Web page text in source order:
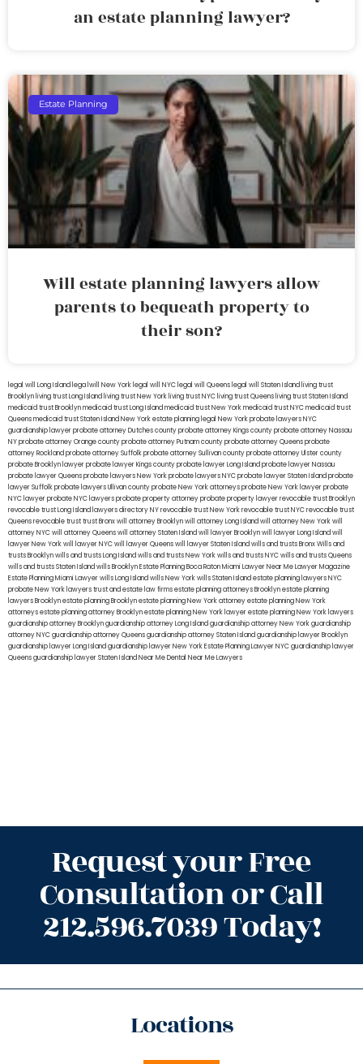
an estate planning lawyer?
Estate Planning
Will estate planning lawyers allow
parents to bequeath property to
their son?
legal will Long Island lega lwill New York legal will NYC legal will Queens legal will Staten Island living trust
Brooklyn living trust Long Island living trust New York living trust NYC living trust Queens living trust Staten Island
medicaid trust Brooklynmedicaid trust Long Islandmedicaid trust New Yorkmedicaid trust NYCmedicaid trust
Queensmedicaid trust Staten IslandNew York estate planning legal New York probate lawyersNYC
guardianship lawyerprobate attorney Dutches countyprobate attorney Kings countyprobate attorney Nassau
NYprobate attorney Orange countyprobate attorney Putnam countyprobate attorney Queensprobate
attorney Rocklandprobate attorney Suffolkprobate attorney Sullivan countyprobate attorney Ulster county
probate Brooklyn lawyerprobate lawyer Kings countyprobate lawyer Long Islandprobate lawyer Nassau
probate lawyer Queensprobate lawyers New Yorkprobate lawyers NYCprobate lawyer Staten Islandprobate
lawyer Suffolkprobate lawyers Ullivan countyprobate New York attorneysprobate New York lawyerprobate
NYC lawyerprobate NYC lawyersprobate property attorneyprobate property lawyerrevocable trust Brooklyn
revocable trust Long Island lawyers directory NYrevocable trust New Yorkrevocable trust NYCrevocable trust
Queensrevocable trusttrust Bronxwill attorney Brooklynwill attorney Long Islandwill attorney New Yorkwill
attorney NYCwill attorney Queenswill attorney Staten Islandwill lawyer Brooklynwill lawyer Long Islandwill
lawyer New Yorkwill lawyer NYCwill lawyer Queenswill lawyer Staten Islandwills and trusts BronxWills and
trusts Brooklynwills and trusts Long Islandwills and trusts New Yorkwills and trusts NYCwills and trusts Queens
wills and trusts Staten Islandwills BrooklynEstate Planning Boca RatonMiami Lawyer Near MeLawyer Magazine
Estate Planning Miami Lawyerwills Long Islandwills New Yorkwills Staten Islandestate planning lawyers NYC
probate New York lawyerstrust and estate law firmsestate planning attorneys Brooklynestate planning
lawyers Brooklynestate planning Brooklynestate planning New York attorneyestate planning New York
attorneysestate planning attorney Brooklynestate planning New York lawyerestate planning New York lawyers
guardianship attorney Brooklynguardianship attorney Long Islandguardianship attorney New Yorkguardianship
attorney NYCguardianship attorney Queensguardianship attorney Staten Islandguardianship lawyer Brooklyn
guardianship lawyer Long Islandguardianship lawyer New YorkEstate Planning Lawyer NYCguardianship lawyer
Queensguardianship lawyer Staten IslandNear Me Dental Near Me Lawyers
Request your Free
Consultation or Call
212.596.7039 Today!
Locations